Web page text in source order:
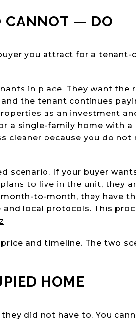
CANNOT — DO
you attract for a tenant-
in place. They want the
the tenant continues
as an investment
a single-family home with
cleaner because you do
scenario. If your buyer
to live in the unit, they
to-month, they have
local protocols. This
and timeline. The two
HOME
did not have to. You